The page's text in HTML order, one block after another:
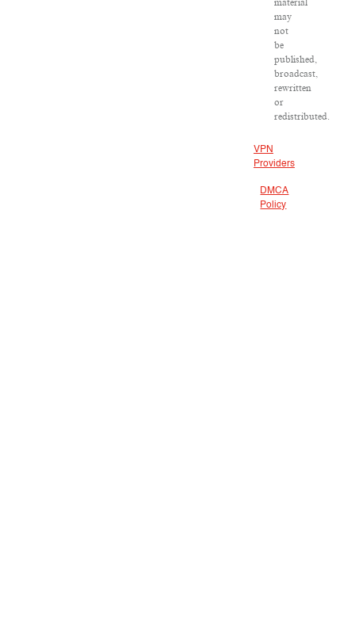
material
may
not
be
published,
broadcast,
rewritten
or
redistributed.
VPN
Providers
DMCA
Policy